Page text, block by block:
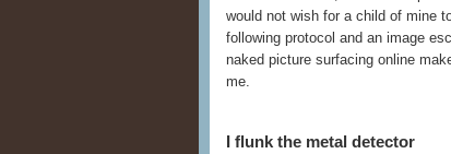
would not wish for a child of mine
following protocol and an image
naked picture surfacing online
me.
I flunk the metal detector